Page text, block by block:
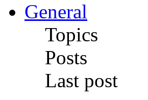
General
Topics
Posts
Last post